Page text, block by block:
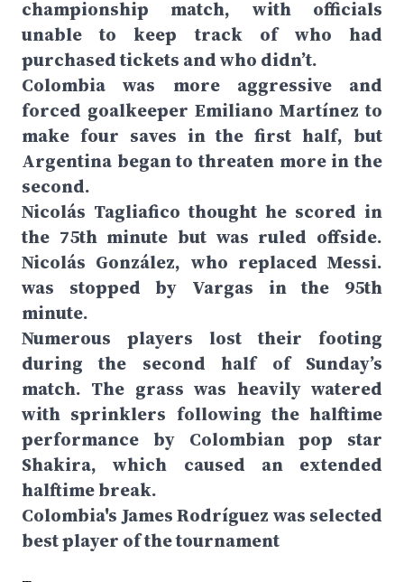
championship match, with officials
unable to keep track of who had
purchased tickets and who didn’t.
Colombia was more aggressive and
forced goalkeeper Emiliano Martínez to
make four saves in the first half, but
Argentina began to threaten more in the
second.
Nicolás Tagliafico thought he scored in
the 75th minute but was ruled offside.
Nicolás González, who replaced Messi.
was stopped by Vargas in the 95th
minute.
Numerous players lost their footing
during the second half of Sunday’s
match. The grass was heavily watered
with sprinklers following the halftime
performance by Colombian pop star
Shakira, which caused an extended
halftime break.
Colombia's James Rodríguez was selected
best player of the tournament